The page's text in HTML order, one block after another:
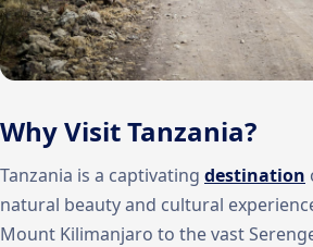
Why Visit Tanzania?
Tanzania is a captivating destination
natural beauty and cultural
Mount Kilimanjaro to the vast